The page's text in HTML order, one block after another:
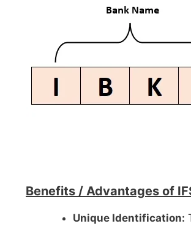
Benefits / Advantages of
Unique Identification: